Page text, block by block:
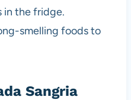
in the fridge.
smelling foods to
Sangria